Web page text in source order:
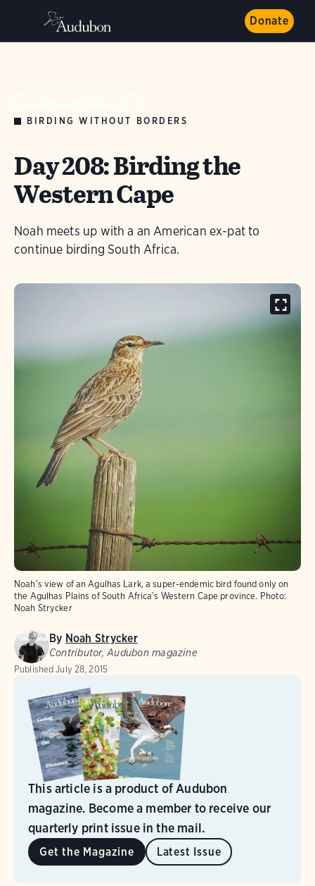
Donate
BIRDING WITHOUT BORDERS
Day 208: Birding the
Western Cape
Noah meets up with a an American ex-pat to
continue birding South Africa.
Noah’s view of an Agulhas Lark, a super-endemic bird found only on
the Agulhas Plains of South Africa’s Western Cape province. Photo:
Noah Strycker
By Noah Strycker
Contributor, Audubon magazine
Published July 28, 2015
This article is a product of Audubon
magazine. Become a member to receive our
quarterly print issue in the mail.
Get the Magazine Latest Issue